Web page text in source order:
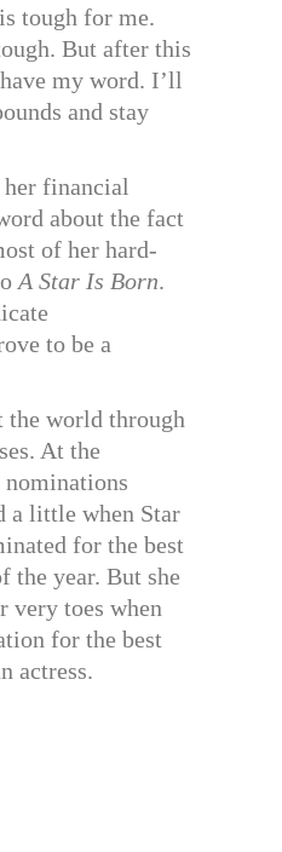
tough for me.
But after this
my word. I’ll
and stay
financial
about the fact
of her hard-
A Star Is Born.
to be a
the world through
At the
nominations
a little when Star
for the best
year. But she
very toes when
for the best
actress.